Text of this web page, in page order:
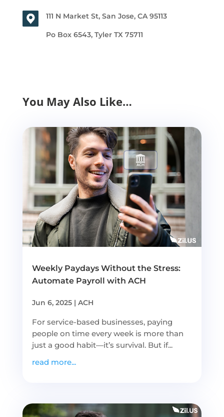
111 N Market St, San Jose, CA 95113
Po Box 6543, Tyler TX 75711
You May Also Like…
Weekly Paydays Without the Stress:
Automate Payroll with ACH
Jun 6, 2025| ACH
For service-based businesses, paying
people on time every week is more than
just a good habit—it’s survival. But if...
read more...